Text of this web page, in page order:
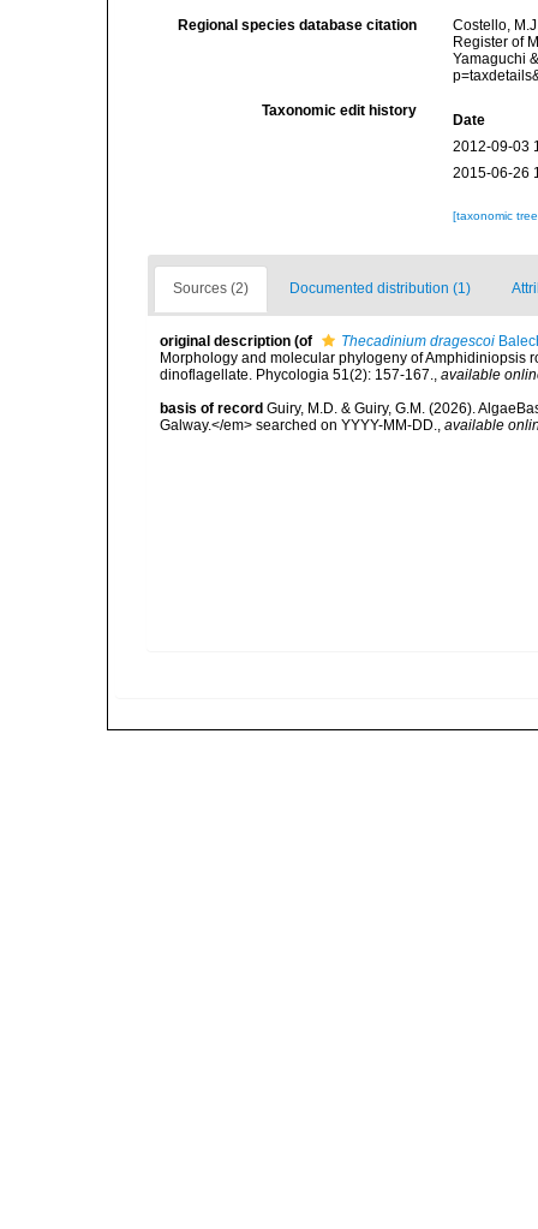
Regional species database citation
Costello,
Register of
Yamaguchi
Taxonomic edit history
Date
2012-09-03
2015-06-26
[taxonomic
Sources (2) Documented distribution (1)
original description (of Thecadinium dragescoi
Morphology and molecular phylogeny of Amphidiniopsis
dinoflagellate. Phycologia 51(2): 157-167., available
basis of record Guiry, M.D. & Guiry, G.M. (2026).
Galway.</em> searched on YYYY-MM-DD., available